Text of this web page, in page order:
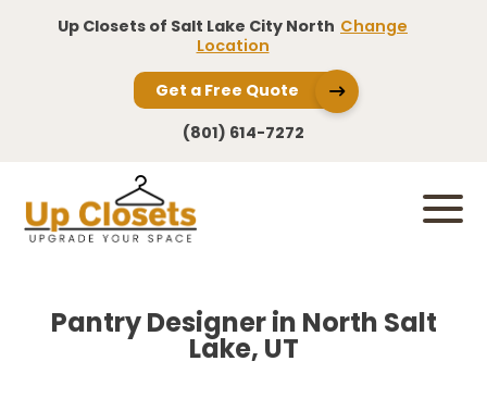
Up Closets of Salt Lake City North Change
Location
Get a Free Quote
(801) 614-7272
Pantry Designer in North Salt
Lake, UT